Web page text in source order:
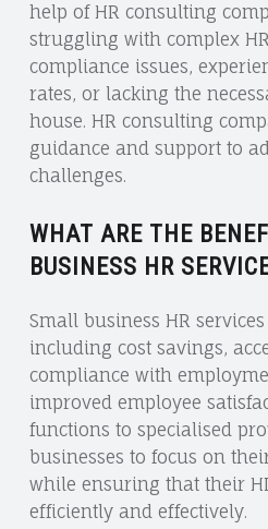
help of HR consulting
struggling with complex
compliance issues,
rates, or lacking the
house. HR consulting
guidance and support to
challenges.
WHAT ARE THE
BUSINESS HR
Small business HR
including cost savings,
compliance with
improved employee
functions to specialised
businesses to focus on
while ensuring that their
efficiently and effectively.